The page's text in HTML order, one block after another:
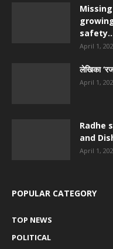
April 1,
लेखिका
April 1,
Radhe
and
April 1,
POPULAR CATEGORY
TOP NEWS
POLITICAL